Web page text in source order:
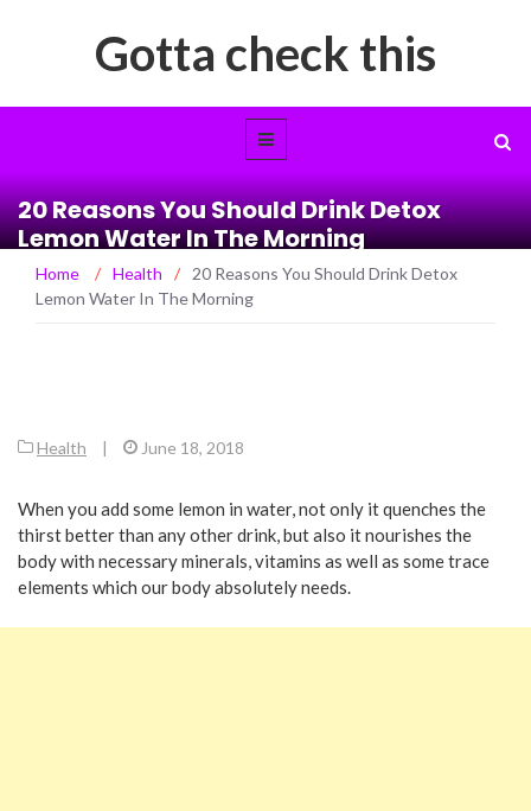
Gotta check this
20 Reasons You Should Drink Detox
Lemon Water In The Morning
Home / Health /
20 Reasons You Should Drink Detox
Lemon Water In The Morning
Health | June 18, 2018
When you add some lemon in water, not only it quenches the
thirst better than any other drink, but also it nourishes the
body with necessary minerals, vitamins as well as some trace
elements which our body absolutely needs.